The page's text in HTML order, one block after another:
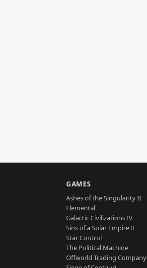
GAMES
Ashes of the Singularity II
Elemental
Galactic Civilizations IV
Sins of a Solar Empire II
Star Control
The Political Machine
Offworld Trading Company